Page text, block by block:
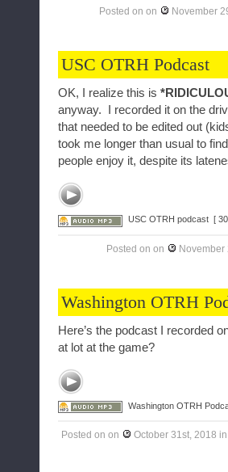
Posted on on November
USC OTRH Podcast
OK, I realize this is
anyway. I recorded it on the
that needed to be edited out
took me longer than usual to
people enjoy it, despite its
USC OTRH podcast [
Posted on on November
Washington OTRH
Here’s the podcast I recorded
at lot at the game?
Washington OTRH
Posted on on October 31st, 2018